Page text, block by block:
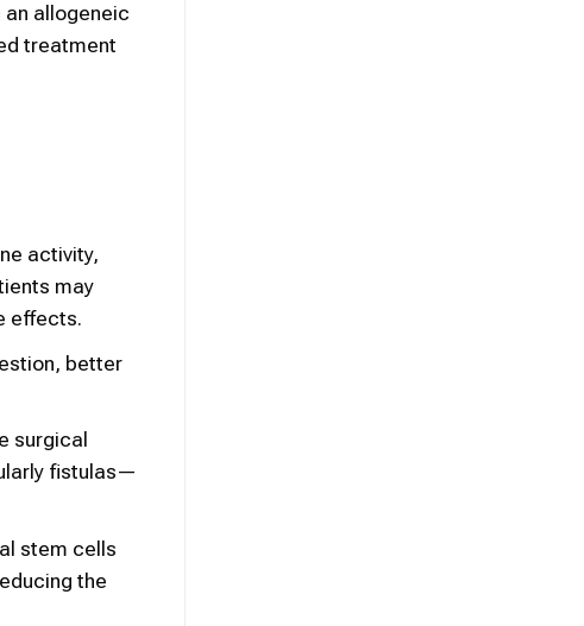
allogeneic
treatment
activity,
may
effects.
better
surgical
fistulas—
stem cells
the